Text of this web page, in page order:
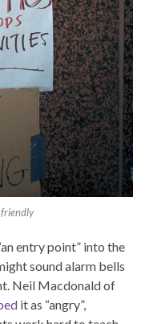
friendly
entry point” into the
sound alarm bells
Neil Macdonald of
it as “angry”,